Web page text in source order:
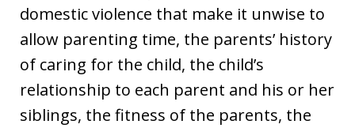
domestic violence that make it unwise to
allow parenting time, the parents’ history
of caring for the child, the child’s
relationship to each parent and his or her
siblings, the fitness of the parents, the